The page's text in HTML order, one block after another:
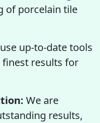
of porcelain tile
up-to-date tools
results for
We are
results,